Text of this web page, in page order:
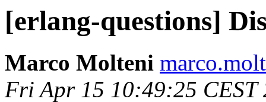
[erlang-questions]
Marco Molteni
Fri Apr 15 10:49:25 CEST